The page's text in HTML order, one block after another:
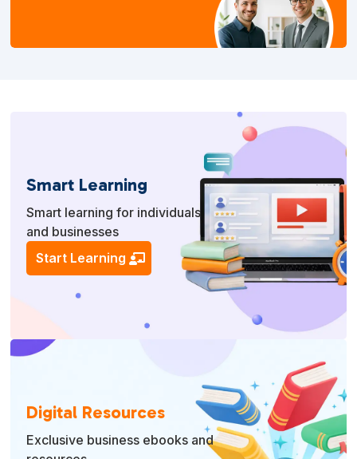
Smart Learning
Smart learning for individuals
and businesses
Start Learning
Digital Resources
Exclusive business ebooks and